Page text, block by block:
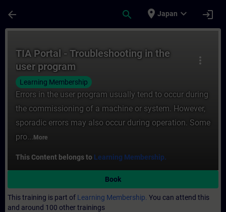
arrow_back search place Japan expand_more login
more_vert
TIA Portal - Troubleshooting in the
user program
Learning Membership
Errors in the user program usually tend to occur during
the commissioning of a machine or system. However,
sporadic errors may also occur during operation. Some
pro... More
This Content belongs to Learning Membership.
Book
This training is part of Learning Membership. You can attend this
and around 100 other trainings